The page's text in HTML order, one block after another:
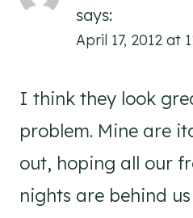
says:
April 17, 2012 at
I think they look
problem. Mine are
out, hoping all our
nights are behind